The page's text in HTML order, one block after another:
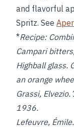
and flavorful
Spritz. See
*Recipe:
Campari
Highball glass.
an orange
Grassi, Elvezio.
1936.
Lefeuvre, Émile.